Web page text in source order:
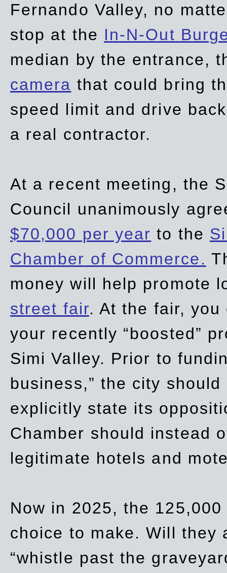
Fernando Valley, no
stop at the In-N-Out
median by the entrance,
camera that could bring
speed limit and drive
a real contractor.
At a recent meeting, the
Council unanimously
$70,000 per year to the
Chamber of Commerce.
money will help promote
street fair. At the fair,
your recently “boosted”
Simi Valley. Prior to
business,” the city
explicitly state its
Chamber should instead
legitimate hotels and
Now in 2025, the
choice to make. Will they
“whistle past the